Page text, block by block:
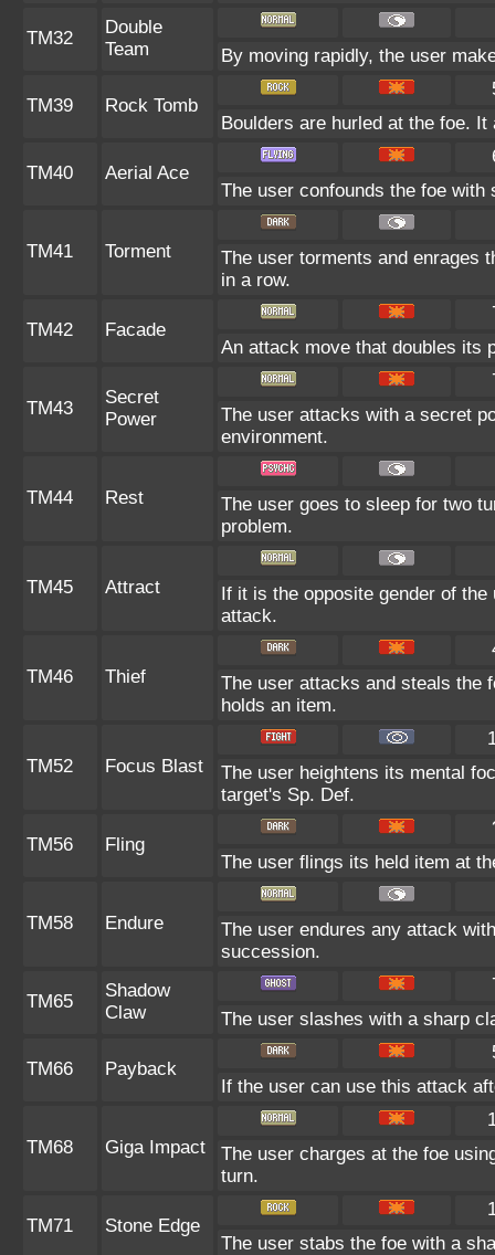
TM32
Double
Team
By moving rapidly, the user
TM39 Rock Tomb
Boulders are hurled at the foe.
TM40 Aerial Ace
The user confounds the foe
TM41 Torment
The user torments and enrages
in a row.
TM42 Facade
An attack move that doubles its
TM43
Secret
Power
The user attacks with a secret
environment.
TM44 Rest
The user goes to sleep for two
problem.
TM45 Attract
If it is the opposite gender of
attack.
TM46 Thief
The user attacks and steals the
holds an item.
TM52 Focus Blast
The user heightens its mental
target's Sp. Def.
TM56 Fling
The user flings its held item at
TM58 Endure
The user endures any attack
succession.
TM65
Shadow
Claw
The user slashes with a sharp
TM66 Payback
If the user can use this attack
TM68 Giga Impact
The user charges at the foe
turn.
TM71 Stone Edge
The user stabs the foe with a